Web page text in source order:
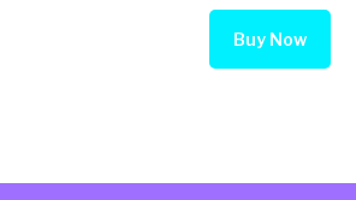
Buy Now